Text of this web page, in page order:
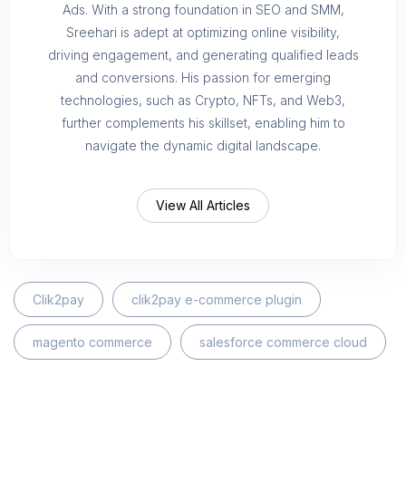
Ads. With a strong foundation in SEO and SMM,
Sreehari is adept at optimizing online visibility,
driving engagement, and generating qualified leads
and conversions. His passion for emerging
technologies, such as Crypto, NFTs, and Web3,
further complements his skillset, enabling him to
navigate the dynamic digital landscape.
View All Articles
Clik2pay clik2pay e-commerce plugin
magento commerce salesforce commerce cloud